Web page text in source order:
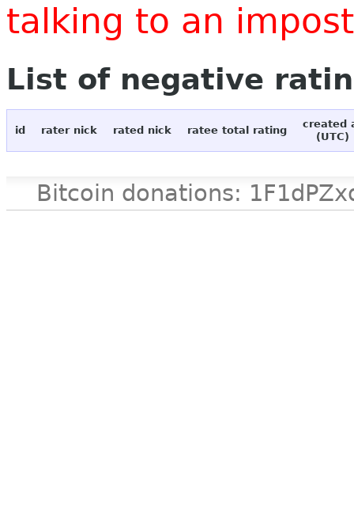
talking to an
List of negative
id rater nick rated nick ratee total rating
created
(UTC)
Bitcoin donations: